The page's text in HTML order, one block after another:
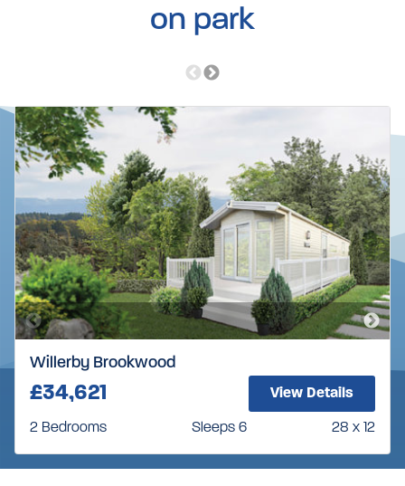
on park
Willerby Brookwood
£34,621 View Details
2 Bedrooms Sleeps 6 28 x 12